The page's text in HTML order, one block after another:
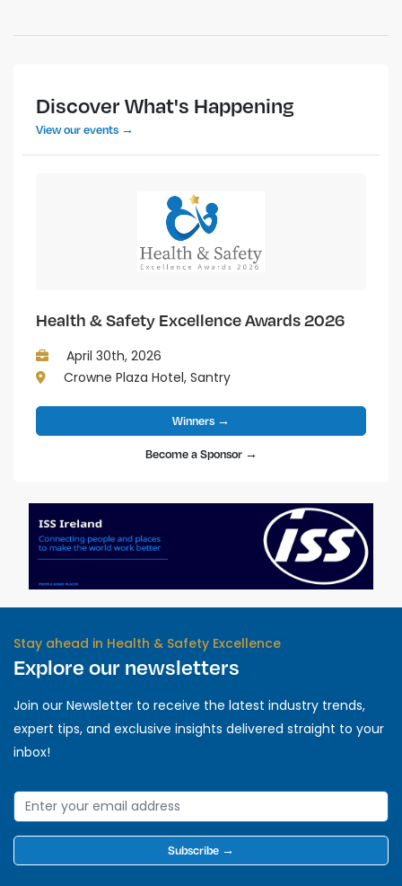
Discover What's Happening
View our events →
Health & Safety Excellence Awards 2026
April 30th, 2026
Crowne Plaza Hotel, Santry
Winners →
Become a Sponsor →
Stay ahead in Health & Safety Excellence
Explore our newsletters
Join our Newsletter to receive the latest industry trends,
expert tips, and exclusive insights delivered straight to your
inbox!
Subscribe →